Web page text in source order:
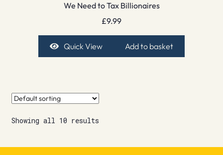
We Need to Tax Billionaires
£9.99
Quick View Add to basket
Showing all 10 results